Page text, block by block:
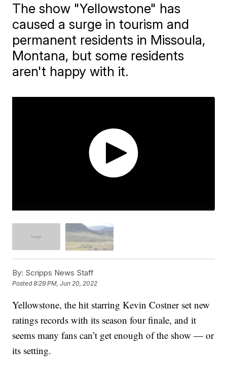
The show "Yellowstone" has
caused a surge in tourism and
permanent residents in Missoula,
Montana, but some residents
aren't happy with it.
By: Scripps News Staff
Posted8:29 PM, Jun 20, 2022
Yellowstone, the hit starring Kevin Costner set new
ratings records with its season four finale, and it
seems many fans can’t get enough of the show — or
its setting.